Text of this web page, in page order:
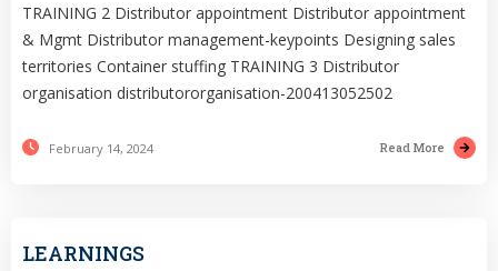
TRAINING 2 Distributor appointment Distributor appointment
& Mgmt Distributor management-keypoints Designing sales
territories Container stuffing TRAINING 3 Distributor
organisation distributororganisation-200413052502
February 14, 2024 Read More
LEARNINGS